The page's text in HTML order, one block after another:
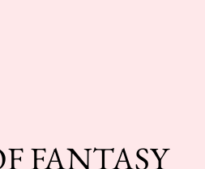
FANTASY